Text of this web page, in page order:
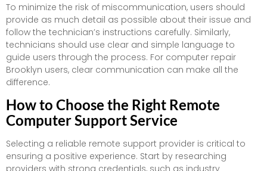
To minimize the risk of miscommunication, users should
provide as much detail as possible about their issue and
follow the technician’s instructions carefully. Similarly,
technicians should use clear and simple language to
guide users through the process. For computer repair
Brooklyn users, clear communication can make all the
difference.
How to Choose the Right Remote
Computer Support Service
Selecting a reliable remote support provider is critical to
ensuring a positive experience. Start by researching